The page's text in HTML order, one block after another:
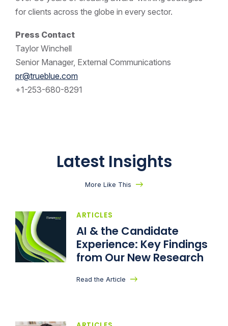
for clients across the globe in every sector.
Press Contact
Taylor Winchell
Senior Manager, External Communications
pr@trueblue.com
+1-253-680-8291
Latest Insights
More Like This
ARTICLES
AI & the Candidate
Experience: Key Findings
from Our New Research
Read the Article